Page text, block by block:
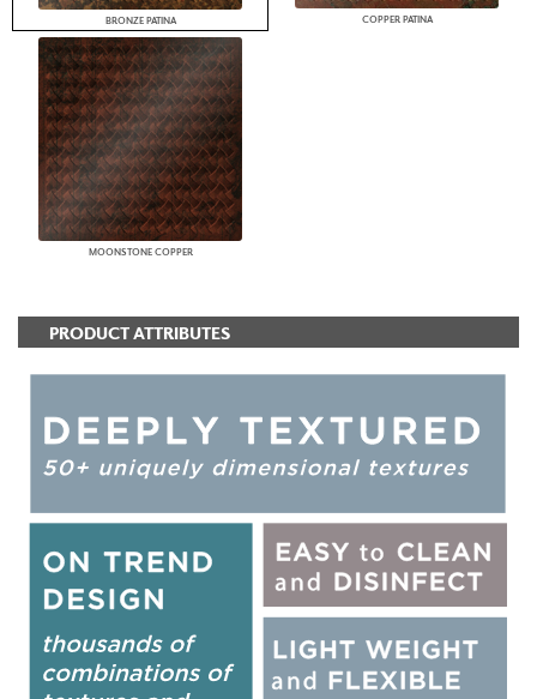
BRONZE PATINA COPPER PATINA
MOONSTONE COPPER
PRODUCT ATTRIBUTES